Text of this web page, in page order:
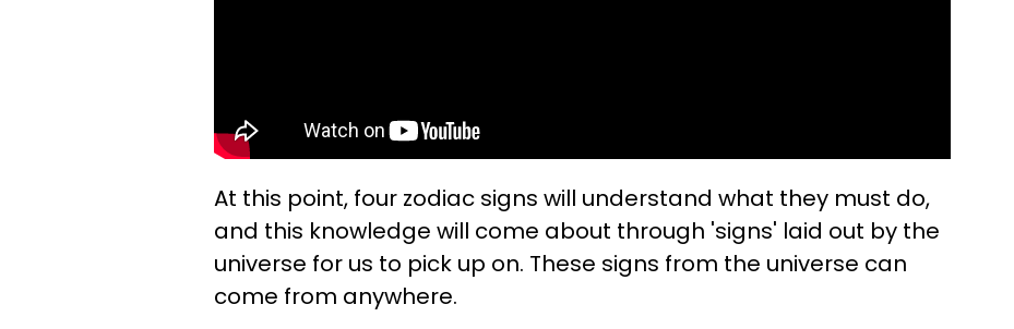
At this point, four zodiac signs will understand what they must do,
and this knowledge will come about through 'signs' laid out by the
universe for us to pick up on. These signs from the universe can
come from anywhere.